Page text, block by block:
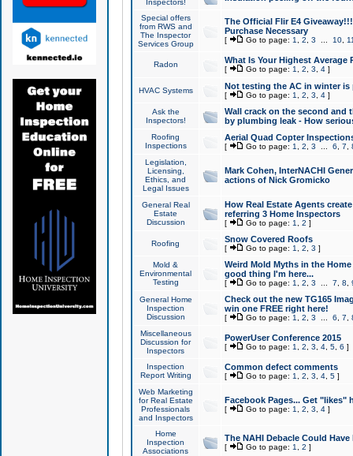
Inspectors!
Special offers
from RWS and
The Inspector
Services Group
The Official Flir E4
Purchase Necessary
[ Go to page: 1 2 3 10,
Radon What Is Your Highest Average
[ Go to page: 1 2 3 4]
HVAC Systems Not testing the AC in winter
[ Go to page: 1 2 3 4]
Ask the
Inspectors!
Wall crack on the second and
by plumbing leak - How
Roofing
Inspections
Aerial Quad Copter
[ Go to page: 1 2 3 6 7
Legislation,
Licensing,
Ethics, and
Legal Issues
Mark Cohen, InterNACHI
actions of Nick Gromicko
General Real
Estate
Discussion
How Real Estate Agents
referring 3 Home Inspectors
[ Go to page: 1 2 ]
Roofing Snow Covered Roofs
[ Go to page: 1 2 3 ]
Mold &
Environmental
Testing
Weird Mold Myths in the
good thing I'm here...
[ Go to page: 1 2 3 7 8
General Home
Inspection
Discussion
Check out the new TG165
win one FREE right here!
[ Go to page: 1 2 3 6 7
Miscellaneous
Discussion for
Inspectors
PowerUser Conference 2015
[ Go to page: 1 2 3 4, 5, 6 ]
Inspection
Report Writing
Common defect comments
[ Go to page: 1 2 3 4, 5]
Web Marketing
for Real Estate
Professionals
and Inspectors
Facebook Pages... Get "likes"
[ Go to page: 1 2 3 4]
Home
Inspection
Associations
The NAHI Debacle Could
[ Go to page: 1 2 ]